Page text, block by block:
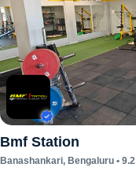
Bmf Station
Banashankari, Bengaluru • 9.2